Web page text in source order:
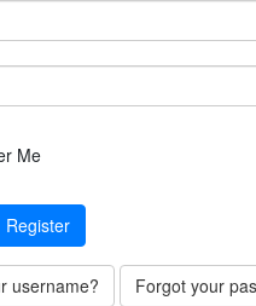
Me
Register
username? Forgot your